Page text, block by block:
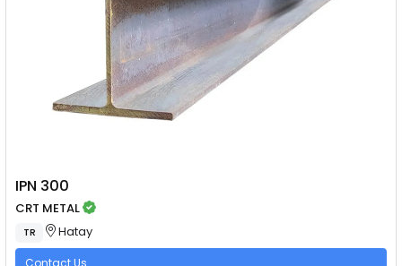
IPN 300
CRT METAL
TR Hatay